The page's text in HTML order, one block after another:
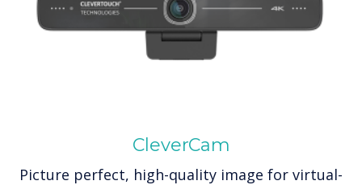
CleverCam
Picture perfect, high-quality image for virtual-